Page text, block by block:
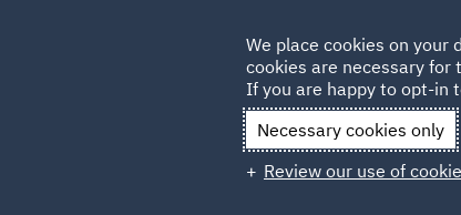
Qatar
We place cookies on your
cookies are necessary for
If you are happy to opt-in
Necessary cookies only
Review our use of